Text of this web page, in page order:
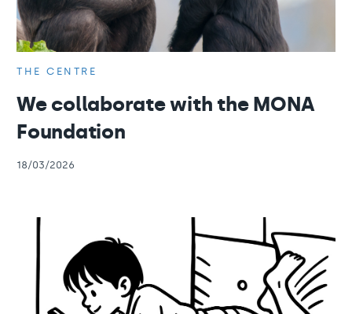
THE CENTRE
We collaborate with the MONA
Foundation
18/03/2026